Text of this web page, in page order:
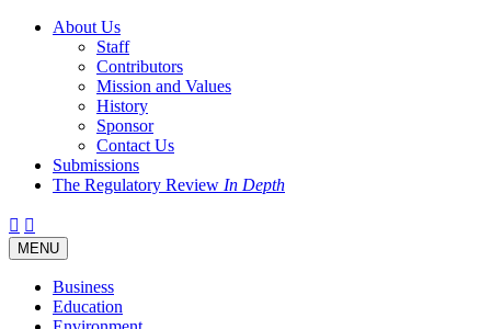
About Us
Staff
Contributors
Mission and Values
History
Sponsor
Contact Us
Submissions
The Regulatory Review In Depth
Twitter
Facebook
LinkedIn
Bluesky
Threads
Toggle
navigation
MENU
Business
Education